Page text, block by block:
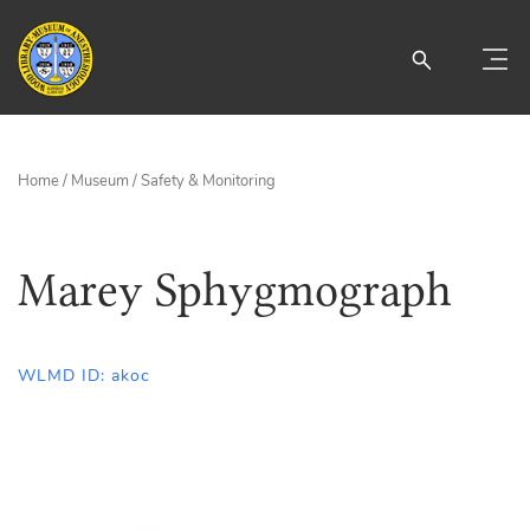
Home/ Museum /Safety & Monitoring
Marey Sphygmograph
WLMD ID: akoc